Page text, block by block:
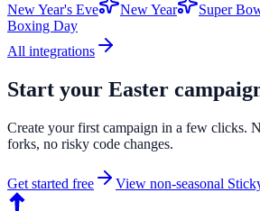
New Year's Eve
New Year Super
Boxing Day
All integrations
Start your Easter
Create your first campaign in a few clicks.
forks, no risky code changes.
Get started free View non-seasonal